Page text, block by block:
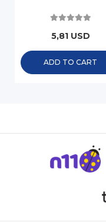
5,81 USD
ADD TO CART